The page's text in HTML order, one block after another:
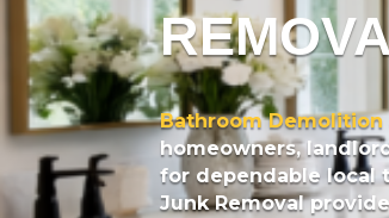
Bathroom Demolition
homeowners,
for dependable local
Junk Removal